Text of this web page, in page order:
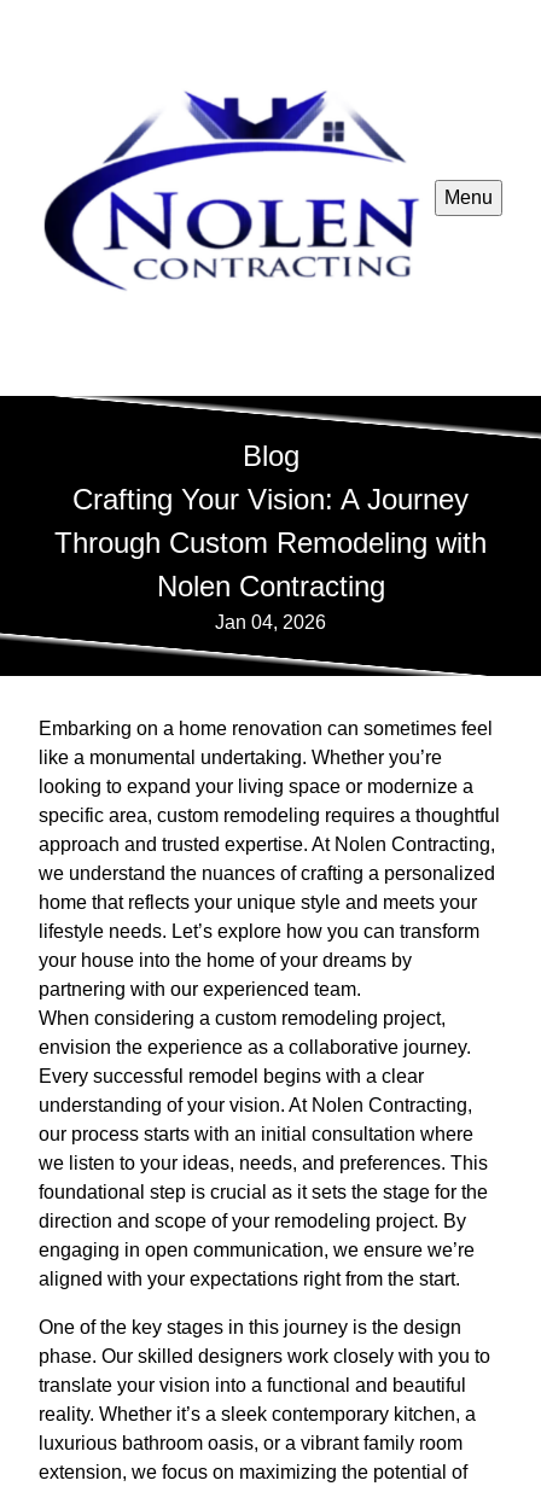
Menu
Blog
Crafting Your Vision: A Journey
Through Custom Remodeling with
Nolen Contracting
Jan 04, 2026
Embarking on a home renovation can sometimes feel
like a monumental undertaking. Whether you’re
looking to expand your living space or modernize a
specific area, custom remodeling requires a thoughtful
approach and trusted expertise. At Nolen Contracting,
we understand the nuances of crafting a personalized
home that reflects your unique style and meets your
lifestyle needs. Let’s explore how you can transform
your house into the home of your dreams by
partnering with our experienced team.
When considering a custom remodeling project,
envision the experience as a collaborative journey.
Every successful remodel begins with a clear
understanding of your vision. At Nolen Contracting,
our process starts with an initial consultation where
we listen to your ideas, needs, and preferences. This
foundational step is crucial as it sets the stage for the
direction and scope of your remodeling project. By
engaging in open communication, we ensure we’re
aligned with your expectations right from the start.
One of the key stages in this journey is the design
phase. Our skilled designers work closely with you to
translate your vision into a functional and beautiful
reality. Whether it’s a sleek contemporary kitchen, a
luxurious bathroom oasis, or a vibrant family room
extension, we focus on maximizing the potential of